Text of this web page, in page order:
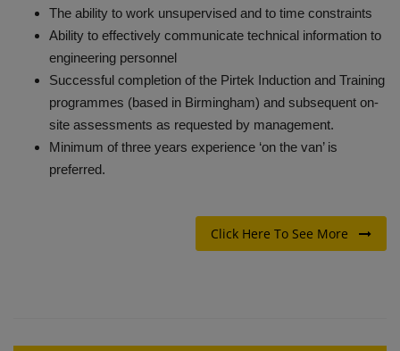
The ability to work unsupervised and to time constraints
Ability to effectively communicate technical information to
engineering personnel
Successful completion of the Pirtek Induction and Training
programmes (based in Birmingham) and subsequent on-
site assessments as requested by management.
Minimum of three years experience ‘on the van’ is
preferred.
Click Here To See More